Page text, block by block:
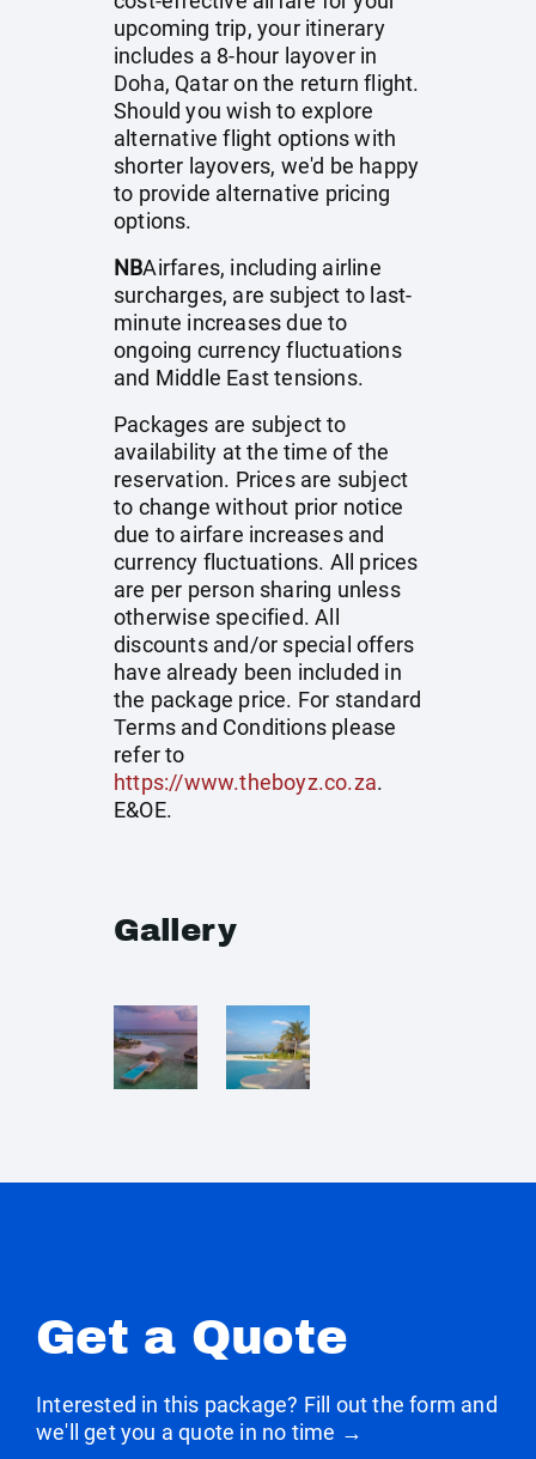
upcoming trip, your itinerary
includes a 8-hour layover in
Doha, Qatar on the return flight.
Should you wish to explore
alternative flight options with
shorter layovers, we'd be happy
to provide alternative pricing
options.
NBAirfares, including airline
surcharges, are subject to last-
minute increases due to
ongoing currency fluctuations
and Middle East tensions.
Packages are subject to
availability at the time of the
reservation. Prices are subject
to change without prior notice
due to airfare increases and
currency fluctuations. All prices
are per person sharing unless
otherwise specified. All
discounts and/or special offers
have already been included in
the package price. For standard
Terms and Conditions please
refer to
https://www.theboyz.co.za.
E&OE.
Gallery
Get a Quote
Interested in this package? Fill out the form and
we'll get you a quote in no time →